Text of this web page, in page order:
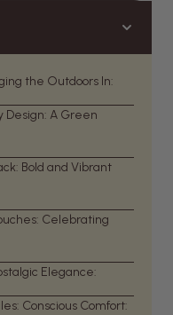
the Outdoors In:
Design: A Green
Bold and Vibrant
Celebrating
Elegance:
Conscious Comfort: